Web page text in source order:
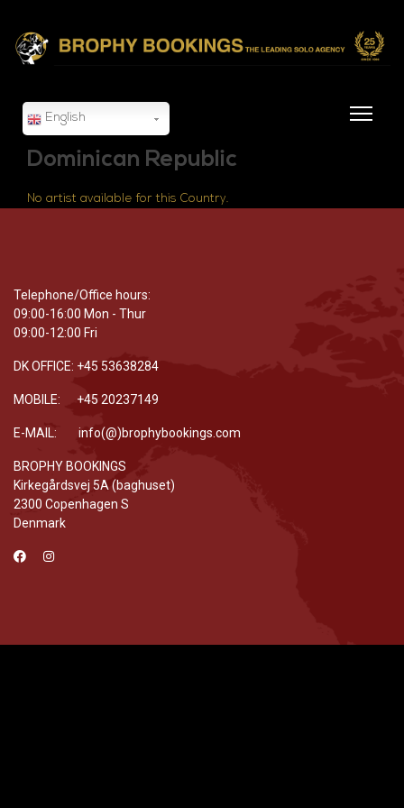
English
Dominican Republic
No artist available for this Country.
Telephone/Office hours:
09:00-16:00 Mon - Thur
09:00-12:00 Fri
DK OFFICE: +45 53638284
MOBILE: +45 20237149
E-MAIL: info(@)brophybookings.com
BROPHY BOOKINGS
Kirkegårdsvej 5A (baghuset)
2300 Copenhagen S
Denmark